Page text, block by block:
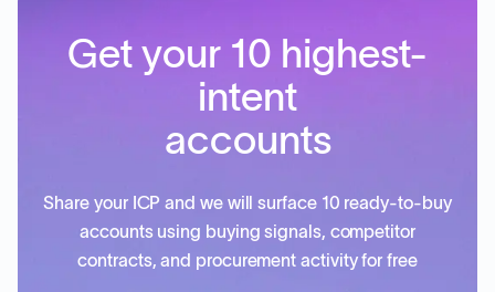
Get your 10 highest-
intent
accounts
Share your ICP and we will surface 10 ready-to-buy
accounts using buying signals, competitor
contracts, and procurement activity for free